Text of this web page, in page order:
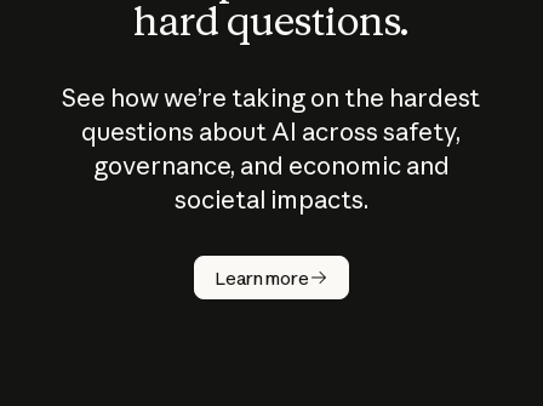
hard questions.
See how we’re taking on the hardest
questions about AI across safety,
governance, and economic and
societal impacts.
Learn more
How does
AI work?